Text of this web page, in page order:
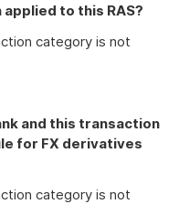
to this RAS?
category is not
and this transaction
for FX derivatives
category is not